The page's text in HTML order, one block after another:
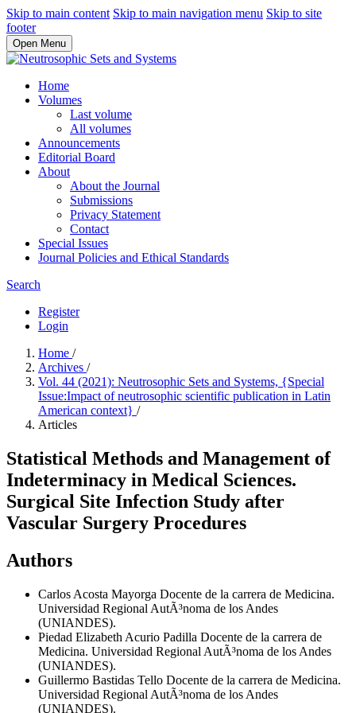
Skip to main content Skip to main navigation menu Skip to site
footer
Open Menu
Home
Volumes
Last volume
All volumes
Announcements
Editorial Board
About
About the Journal
Submissions
Privacy Statement
Contact
Special Issues
Journal Policies and Ethical Standards
Search
Register
Login
Home /
Archives /
Vol. 44 (2021): Neutrosophic Sets and Systems, {Special
Issue:Impact of neutrosophic scientific publication in Latin
American context} /
Articles
Statistical Methods and Management of
Indeterminacy in Medical Sciences.
Surgical Site Infection Study after
Vascular Surgery Procedures
Authors
Carlos Acosta Mayorga Docente de la carrera de Medicina.
Universidad Regional AutÃ³noma de los Andes
(UNIANDES).
Piedad Elizabeth Acurio Padilla Docente de la carrera de
Medicina. Universidad Regional AutÃ³noma de los Andes
(UNIANDES).
Guillermo Bastidas Tello Docente de la carrera de Medicina.
Universidad Regional AutÃ³noma de los Andes
(UNIANDES).